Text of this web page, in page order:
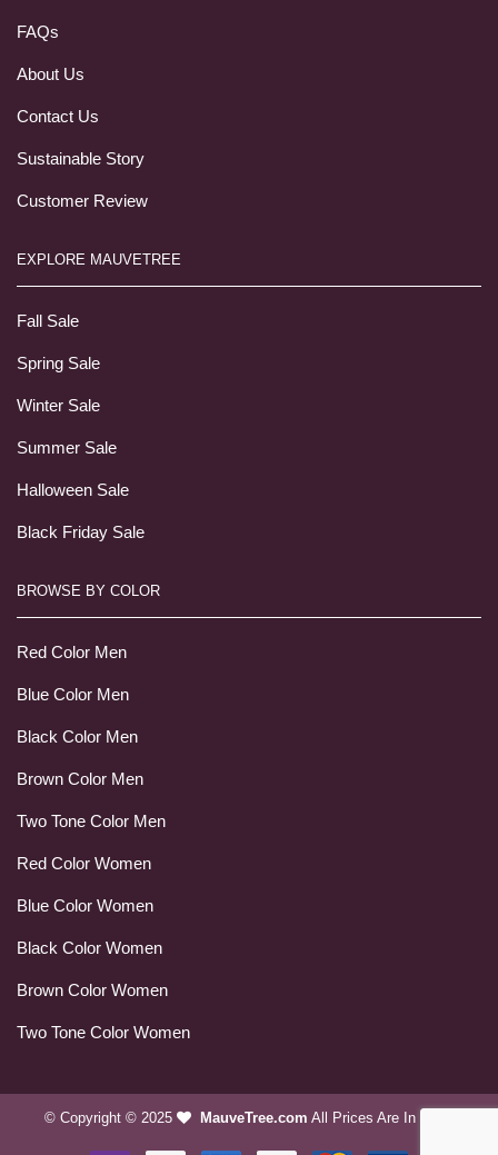
FAQs
About Us
Contact Us
Sustainable Story
Customer Review
EXPLORE MAUVETREE
Fall Sale
Spring Sale
Winter Sale
Summer Sale
Halloween Sale
Black Friday Sale
BROWSE BY COLOR
Red Color Men
Blue Color Men
Black Color Men
Brown Color Men
Two Tone Color Men
Red Color Women
Blue Color Women
Black Color Women
Brown Color Women
Two Tone Color Women
© Copyright © 2025 MauveTree.com All Prices Are In USD.